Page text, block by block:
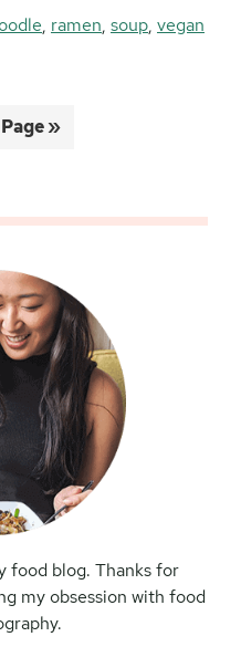
, ramen, soup, vegan
»
food blog. Thanks for
my obsession with food